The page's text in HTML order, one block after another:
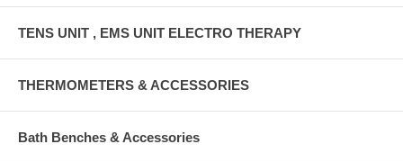
TENS UNIT , EMS UNIT ELECTRO THERAPY
THERMOMETERS & ACCESSORIES
Bath Benches & Accessories